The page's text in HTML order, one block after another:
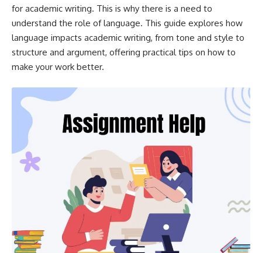
for academic writing. This is why there is a need to
understand the role of language. This guide explores how
language impacts academic writing, from tone and style to
structure and argument, offering practical tips on how to
make your work better.